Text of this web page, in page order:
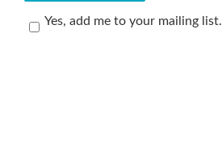
Yes, add me to your mailing list.